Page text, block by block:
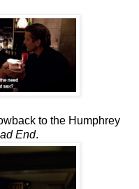
to the Humphrey
End.